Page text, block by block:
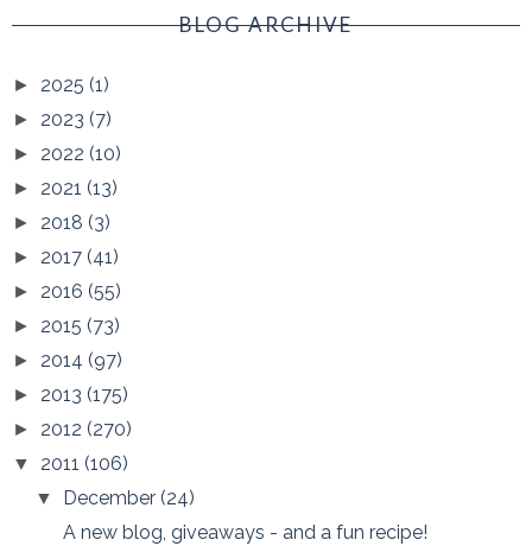
BLOG ARCHIVE
► 2025 (1)
► 2023 (7)
► 2022 (10)
► 2021 (13)
► 2018 (3)
► 2017 (41)
► 2016 (55)
► 2015 (73)
► 2014 (97)
► 2013 (175)
► 2012 (270)
▼ 2011 (106)
▼ December(24)
A new blog, giveaways - and a fun recipe!